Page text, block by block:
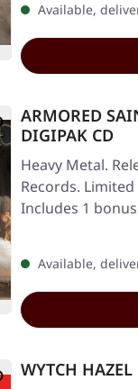
Available,
ARMORED
DIGIPAK CD
Heavy Metal.
Records.
Includes 1
Available,
WYTCH